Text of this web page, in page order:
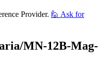
Provider. 🙋 Ask for
MN-12B-Mag-